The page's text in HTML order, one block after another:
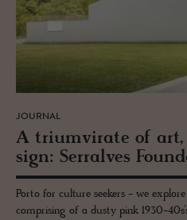
JOURNAL
A tri­umvi­rate of
sign: Ser­ralves
Porto for culture seekers - we
comprising of a dusty pink 1930-